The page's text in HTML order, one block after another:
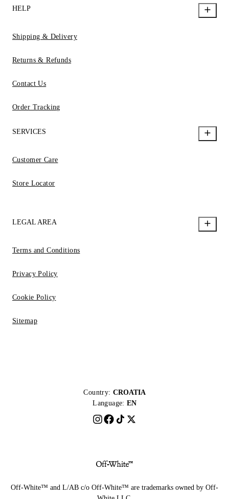
HELP
Shipping & Delivery
Returns & Refunds
Contact Us
Order Tracking
SERVICES
Customer Care
Store Locator
LEGAL AREA
Terms and Conditions
Privacy Policy
Cookie Policy
Sitemap
Country: CROATIA
Language: EN
Off-White™ and L/AB c/o Off-White™ are trademarks owned by Off-